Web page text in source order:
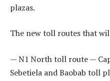
plazas.
The new toll routes that
— N1 North toll route —
Sebetiela and Baobab toll